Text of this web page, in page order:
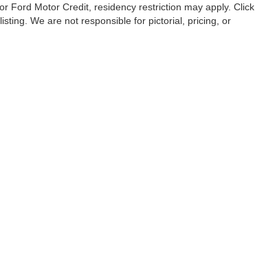
Ford Motor Credit, residency restriction may apply. Click
We are not responsible for pictorial, pricing, or